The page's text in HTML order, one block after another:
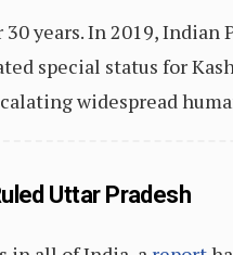
years. In 2019, Indian
special status for
widespread
Uttar Pradesh